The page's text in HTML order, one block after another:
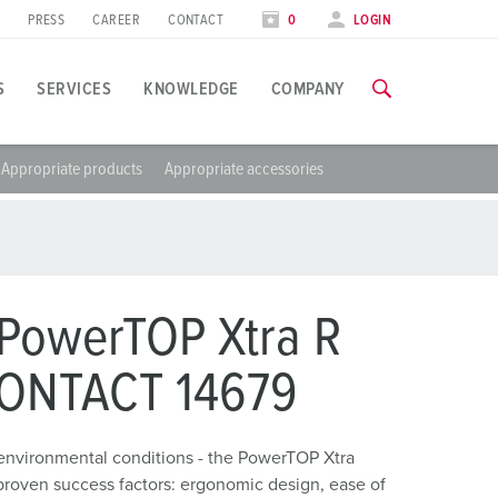
PRESS CAREER CONTACT 0 LOGIN
industry
Centers
centers
SERVICES KNOWLEDGE COMPANY
Appropriate products Appropriate accessories
Xtra R
14679
conditions - the PowerTOP Xtra
success factors: ergonomic design, ease of